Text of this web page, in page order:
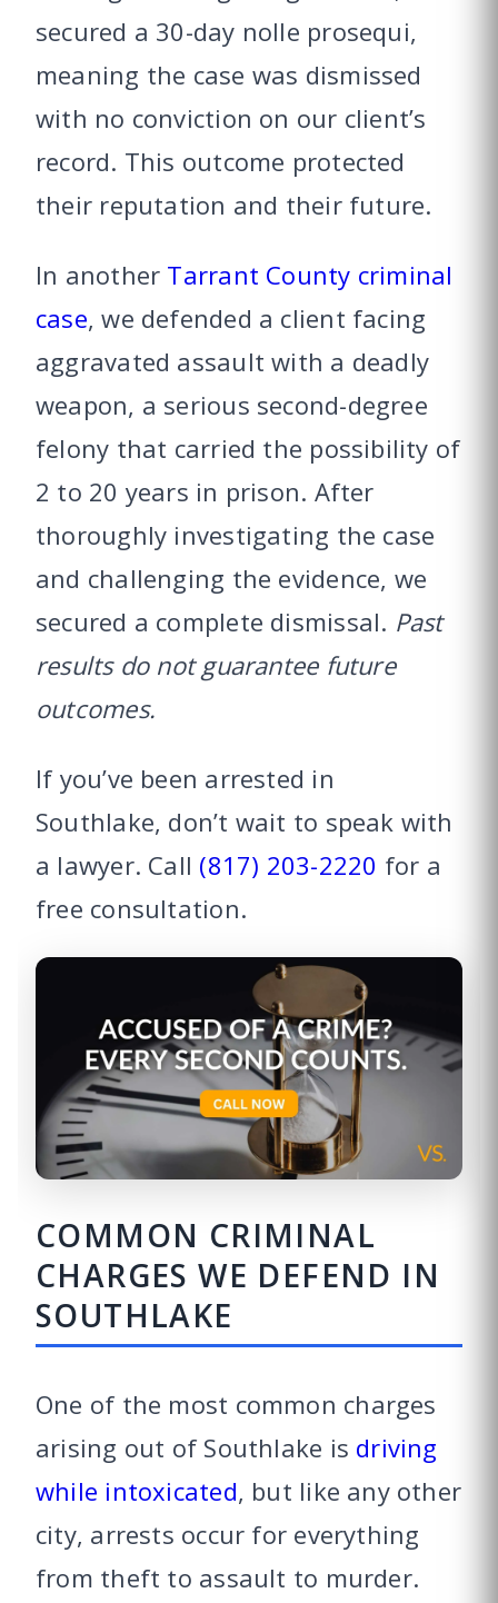
secured a 30-day nolle prosequi,
meaning the case was dismissed
with no conviction on our client’s
record. This outcome protected
their reputation and their future.
In another Tarrant County criminal
case, we defended a client facing
aggravated assault with a deadly
weapon, a serious second-degree
felony that carried the possibility of
2 to 20 years in prison. After
thoroughly investigating the case
and challenging the evidence, we
secured a complete dismissal. Past
results do not guarantee future
outcomes.
If you’ve been arrested in
Southlake, don’t wait to speak with
a lawyer. Call (817) 203-2220 for a
free consultation.
COMMON CRIMINAL
CHARGES WE DEFEND IN
SOUTHLAKE
One of the most common charges
arising out of Southlake is driving
while intoxicated, but like any other
city, arrests occur for everything
from theft to assault to murder.